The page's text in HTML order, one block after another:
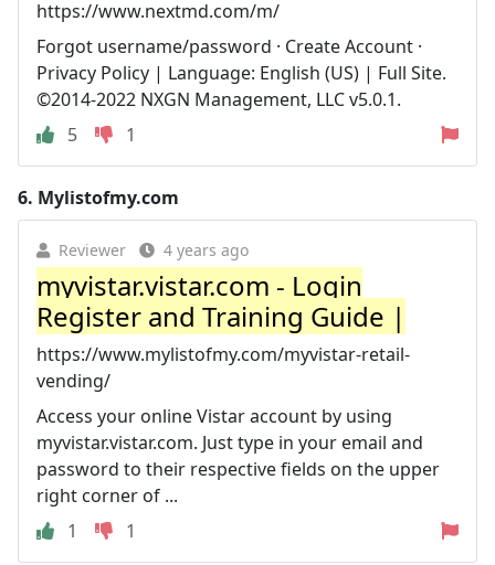
https://www.nextmd.com/m/
Forgot username/password · Create Account ·
Privacy Policy | Language: English (US) | Full Site.
©2014-2022 NXGN Management, LLC v5.0.1.
5
1
6. Mylistofmy.com
Reviewer 4 years ago
myvistar.vistar.com - Login
Register and Training Guide |
https://www.mylistofmy.com/myvistar-retail-
vending/
Access your online Vistar account by using
myvistar.vistar.com. Just type in your email and
password to their respective fields on the upper
right corner of ...
1
1